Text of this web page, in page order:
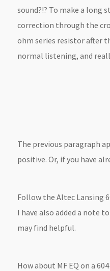
sound?!? To make a
correction through the
ohm series resistor after
normal listening, and
The previous paragraph
positive. Or, if you have
Follow the Altec Lansing
I have also added a note
may find helpful.
How about MF EQ on a